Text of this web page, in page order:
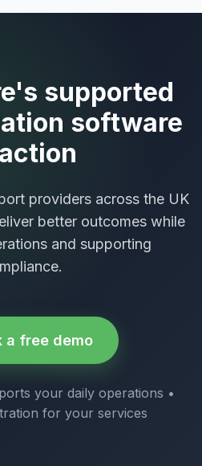
supported
software
providers across the UK
better outcomes while
and supporting
a free demo
your daily operations •
for your services